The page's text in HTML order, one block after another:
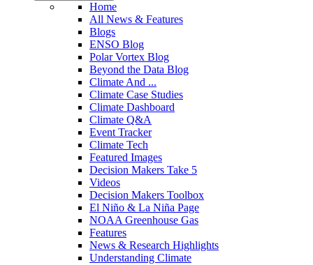
Home
All News & Features
Blogs
ENSO Blog
Polar Vortex Blog
Beyond the Data Blog
Climate And ...
Climate Case Studies
Climate Dashboard
Climate Q&A
Event Tracker
Climate Tech
Featured Images
Decision Makers Take 5
Videos
Decision Makers Toolbox
El Niño & La Niña Page
NOAA Greenhouse Gas
Features
News & Research Highlights
Understanding Climate